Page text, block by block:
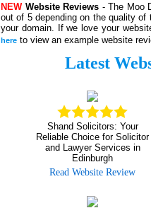
NEW Website Reviews - The Moo
out of 5 depending on the quality
your domain. If we love your
here to view an example website
Latest
Shand Solicitors: Your
Reliable Choice for Solicitor
and Lawyer Services in
Edinburgh
Read Website Review